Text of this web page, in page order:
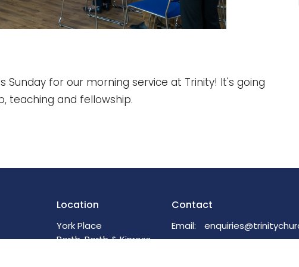
Sunday for our morning service at Trinity! It's going
teaching and fellowship.
Location
York Place
Perth, Perth & Kinross
Contact
Email: